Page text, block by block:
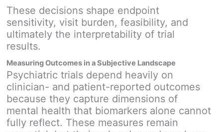
These decisions shape endpoint
sensitivity, visit burden, feasibility, and
ultimately the interpretability of trial
results.
Measuring Outcomes in a Subjective Landscape
Psychiatric trials depend heavily on
clinician- and patient-reported outcomes
because they capture dimensions of
mental health that biomarkers alone cannot
fully reflect. These measures remain